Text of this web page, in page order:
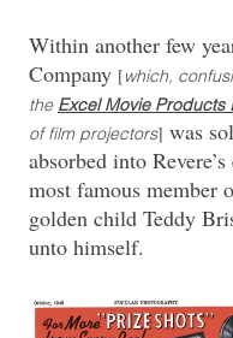
Within another few
Company [which,
the Excel Movie Products
of film projectors] was
absorbed into
most famous member
golden child Teddy
unto himself.